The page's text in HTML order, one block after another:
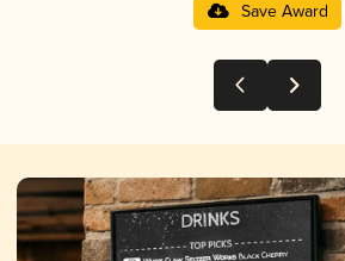
Save Award